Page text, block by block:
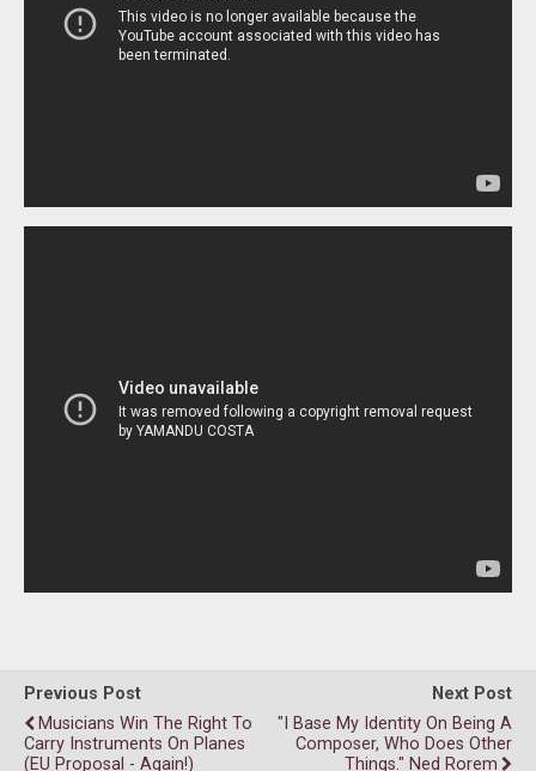
Previous Post
Musicians Win The Right To
Carry Instruments On Planes
(EU Proposal - Again!)
Next Post
"I Base My Identity On Being A
Composer, Who Does Other
Things." Ned Rorem